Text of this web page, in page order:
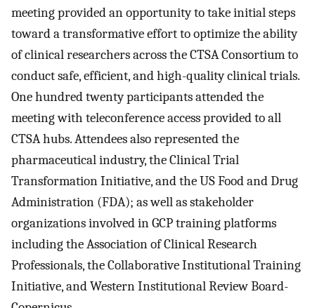
meeting provided an opportunity to take initial steps
toward a transformative effort to optimize the ability
of clinical researchers across the CTSA Consortium to
conduct safe, efficient, and high-quality clinical trials.
One hundred twenty participants attended the
meeting with teleconference access provided to all
CTSA hubs. Attendees also represented the
pharmaceutical industry, the Clinical Trial
Transformation Initiative, and the US Food and Drug
Administration (FDA); as well as stakeholder
organizations involved in GCP training platforms
including the Association of Clinical Research
Professionals, the Collaborative Institutional Training
Initiative, and Western Institutional Review Board-